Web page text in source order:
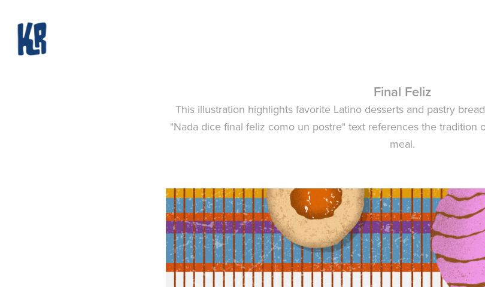
Final Feliz
This illustration highlights favorite Latino desserts and pastry
"Nada dice final feliz como un postre" text references the tradition
meal.